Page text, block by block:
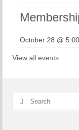
October 28 @
View all events
Search